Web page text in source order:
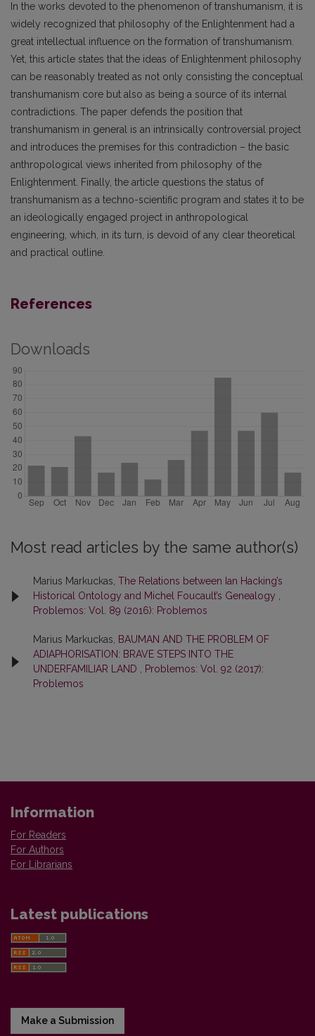
In the works devoted to the phenomenon of transhumanism, it is
widely recognized that philosophy of the Enlightenment had a
great intellectual influence on the formation of transhumanism.
Yet, this article states that the ideas of Enlightenment philosophy
can be reasonably treated as not only consisting the conceptual
transhumanism core but also as being a source of its internal
contradictions. The paper defends the position that
transhumanism in general is an intrinsically controversial project
and introduces the premises for this contradiction – the basic
anthropological views inherited from philosophy of the
Enlightenment. Finally, the article questions the status of
transhumanism as a techno-scientific program and states it to be
an ideologically engaged project in anthropological
engineering, which, in its turn, is devoid of any clear theoretical
and practical outline.
References
Downloads
Most read articles by the same author(s)
Marius Markuckas, The Relations between Ian Hacking’s
Historical Ontology and Michel Foucault’s Genealogy ,
Problemos: Vol. 89 (2016): Problemos
Marius Markuckas, BAUMAN AND THE PROBLEM OF
ADIAPHORISATION: BRAVE STEPS INTO THE
UNDERFAMILIAR LAND , Problemos: Vol. 92 (2017):
Problemos
Information
For Readers
For Authors
For Librarians
Latest publications
Make a Submission